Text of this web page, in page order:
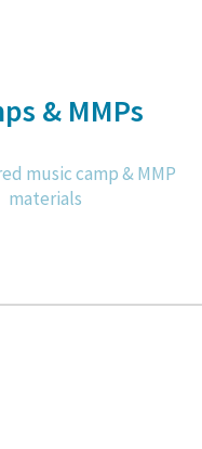
& MMPs
music camp & MMP
materials